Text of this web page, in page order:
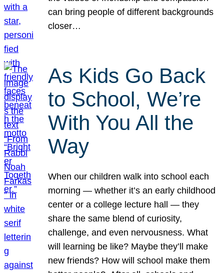
can bring people of different backgrounds
closer…
As Kids Go Back
to School, We’re
With You All the
Way
When our children walk into school each
morning — whether it’s an early childhood
center or a college lecture hall — they
share the same blend of curiosity,
challenge, and even nervousness. What
will learning be like? Maybe they’ll make
new friends? How will school make them